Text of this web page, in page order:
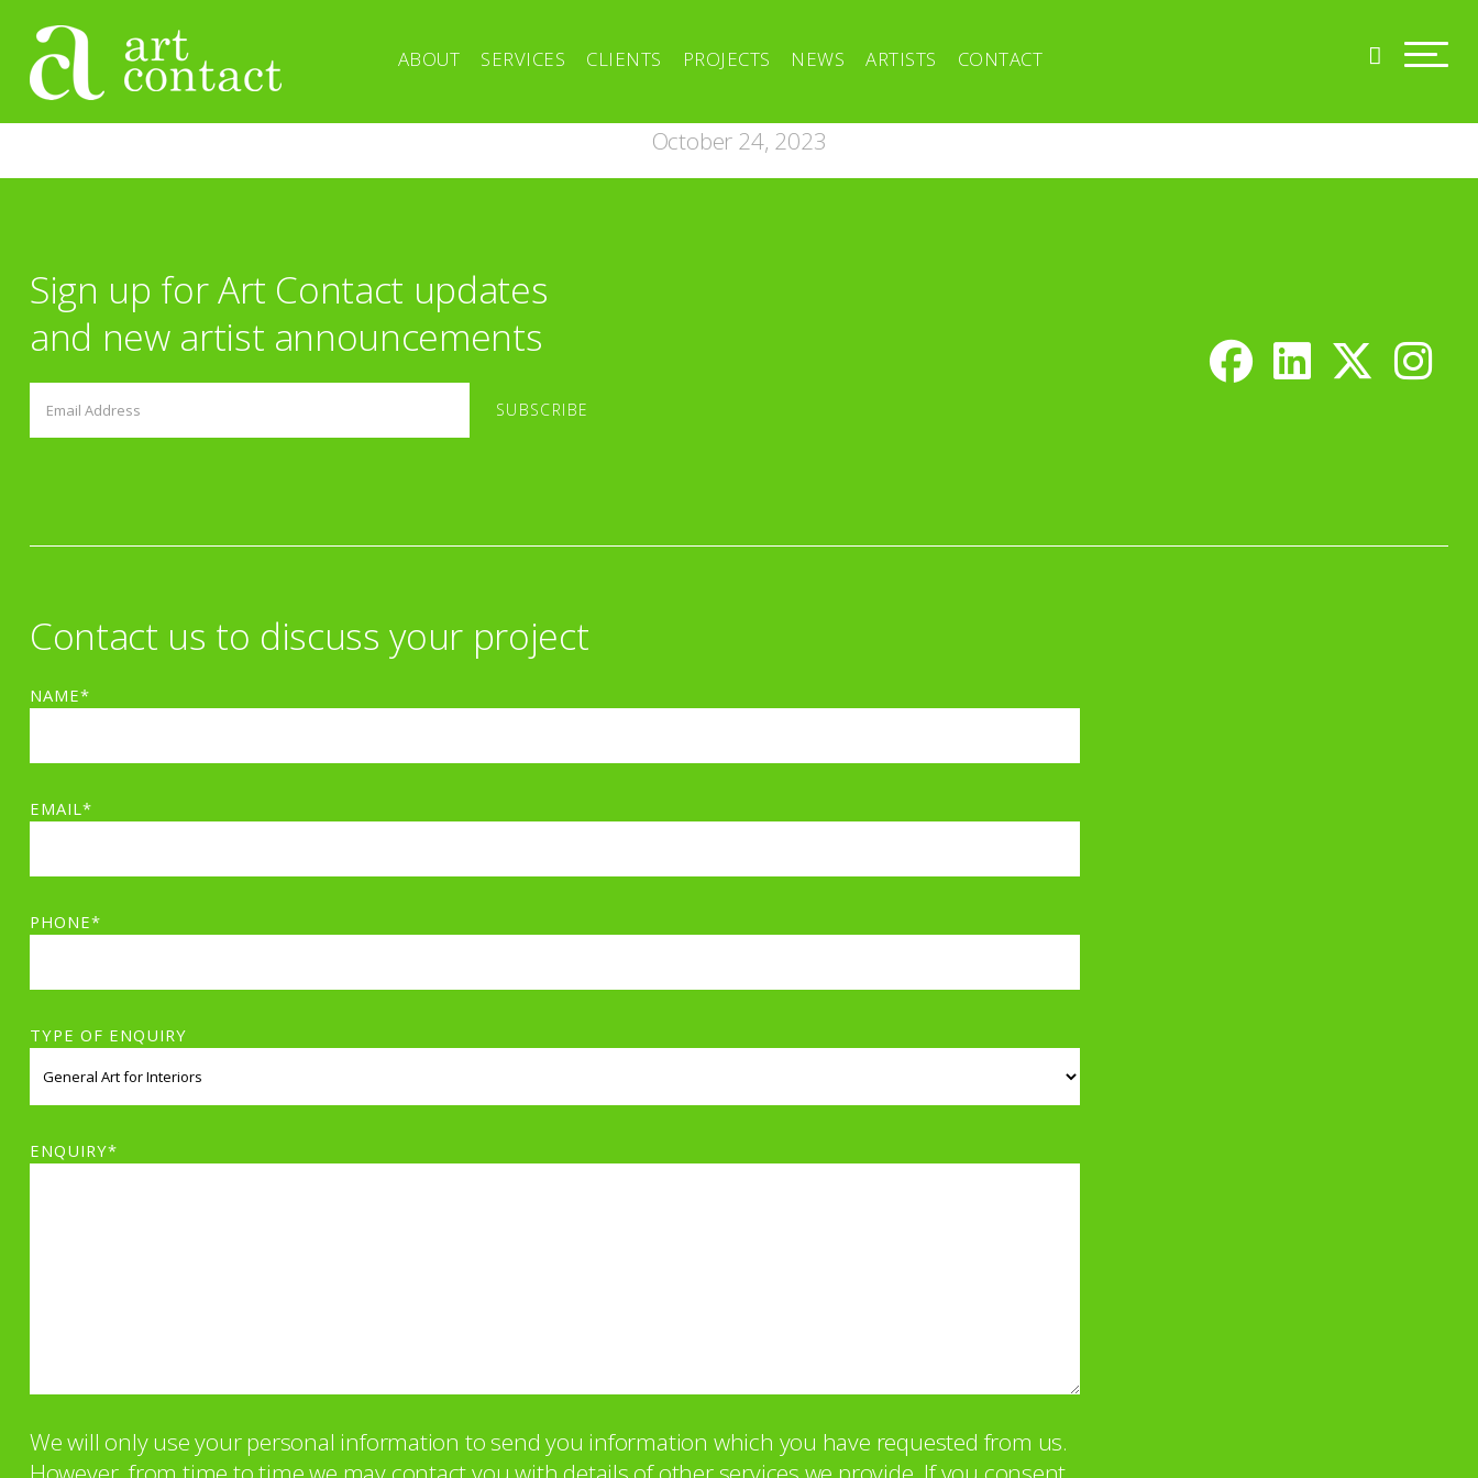
ABOUT SERVICES CLIENTS PROJECTS NEWS ARTISTS CONTACT
October 24, 2023
Sign up for Art Contact updates
and new artist announcements
Contact us to discuss your project
NAME*
EMAIL*
PHONE*
TYPE OF ENQUIRY
ENQUIRY*
We will only use your personal information to send you information which you have requested from us.